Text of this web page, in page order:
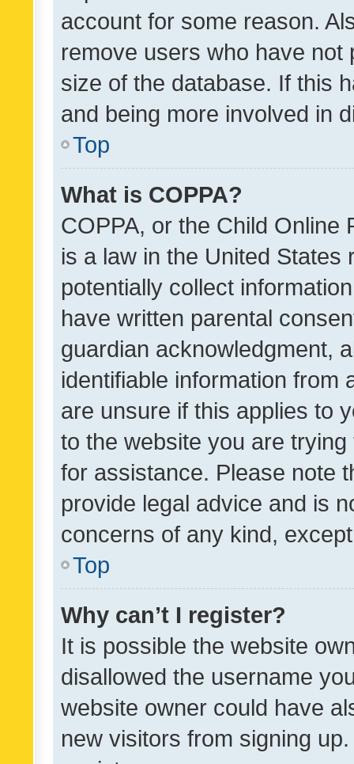
account for some reason.
remove users who have
size of the database. If this
and being more involved in
Top
What is COPPA?
COPPA, or the Child Online
is a law in the United
potentially collect
have written parental
guardian acknowledgment,
identifiable information from
are unsure if this applies to
to the website you are
for assistance. Please note
provide legal advice and is
concerns of any kind,
Top
Why can’t I register?
It is possible the website
disallowed the username
website owner could have
new visitors from signing